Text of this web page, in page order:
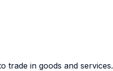
trade in goods and services.